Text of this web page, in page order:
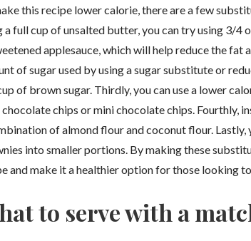
this recipe lower calorie, there are a few
a full cup of unsalted butter, you can try using 3/4
applesauce, which will help reduce the fat
of sugar used by using a sugar substitute or
of brown sugar. Thirdly, you can use a lower
chips or mini chocolate chips. Fourthly,
of almond flour and coconut flour.
into smaller portions. By making these
and make it a healthier option for those looking
to serve with a